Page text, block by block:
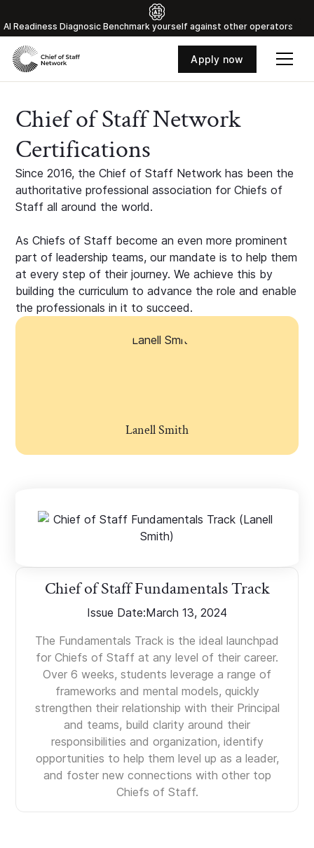
Al Readiness Diagnosic Benchmark yourself against other operators
Apply now
Chief of Staff Network
Certifications
Since 2016, the Chief of Staff Network has been the
authoritative professional association for Chiefs of
Staff all around the world.
As Chiefs of Staff become an even more prominent
part of leadership teams, our mandate is to help them
at every step of their journey. We achieve this by
building the curriculum to advance the role and enable
the professionals in it to succeed.
Lanell Smith
Chief of Staff Fundamentals Track
Issue Date:March 13, 2024
The Fundamentals Track is the ideal launchpad
for Chiefs of Staff at any level of their career.
Over 6 weeks, students leverage a range of
frameworks and mental models, quickly
strengthen their relationship with their Principal
and teams, build clarity around their
responsibilities and organization, identify
opportunities to help them level up as a leader,
and foster new connections with other top
Chiefs of Staff.